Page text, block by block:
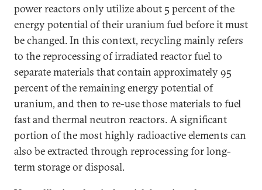
power reactors only utilize about 5 percent of the
energy potential of their uranium fuel before it must
be changed. In this context, recycling mainly refers
to the reprocessing of irradiated reactor fuel to
separate materials that contain approximately 95
percent of the remaining energy potential of
uranium, and then to re-use those materials to fuel
fast and thermal neutron reactors. A significant
portion of the most highly radioactive elements can
also be extracted through reprocessing for long-
term storage or disposal.